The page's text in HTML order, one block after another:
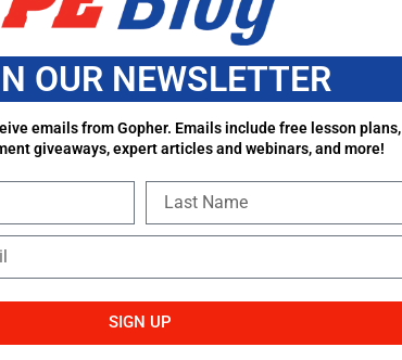
to do, to have the kids do some
more on their breathing than
down and disinfect various pieces of
disinfected again before the next class
minds, calming their bodies, all the while,
during this time is to incorporate some
to my voice in the calm music. The
kind of a reset button before I have
OUR NEWSLETTER
emails from Gopher. Emails include free lesson plans,
giveaways, expert articles and webinars, and more!
SIGN UP